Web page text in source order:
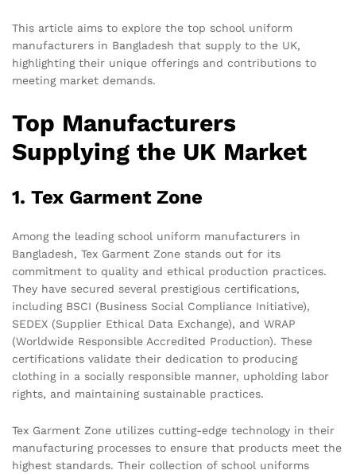
This article aims to explore the top school uniform
manufacturers in Bangladesh that supply to the UK,
highlighting their unique offerings and contributions to
meeting market demands.
Top Manufacturers
Supplying the UK Market
1. Tex Garment Zone
Among the leading school uniform manufacturers in
Bangladesh, Tex Garment Zone stands out for its
commitment to quality and ethical production practices.
They have secured several prestigious certifications,
including BSCI (Business Social Compliance Initiative),
SEDEX (Supplier Ethical Data Exchange), and WRAP
(Worldwide Responsible Accredited Production). These
certifications validate their dedication to producing
clothing in a socially responsible manner, upholding labor
rights, and maintaining sustainable practices.
Tex Garment Zone utilizes cutting-edge technology in their
manufacturing processes to ensure that products meet the
highest standards. Their collection of school uniforms